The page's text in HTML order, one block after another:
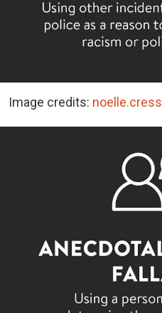
Image credits: noelle.cress